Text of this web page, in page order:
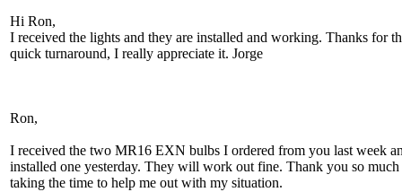
Hi Ron,
I received the lights and they are installed and working. Thanks for
quick turnaround, I really appreciate it. Jorge
Ron,
I received the two MR16 EXN bulbs I ordered from you last week
installed one yesterday. They will work out fine. Thank you so
taking the time to help me out with my situation.